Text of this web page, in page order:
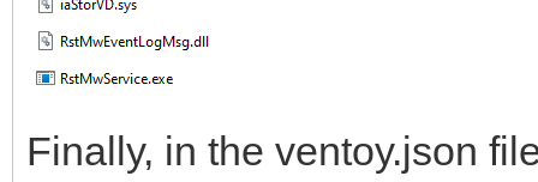
Finally, in the ventoy.json